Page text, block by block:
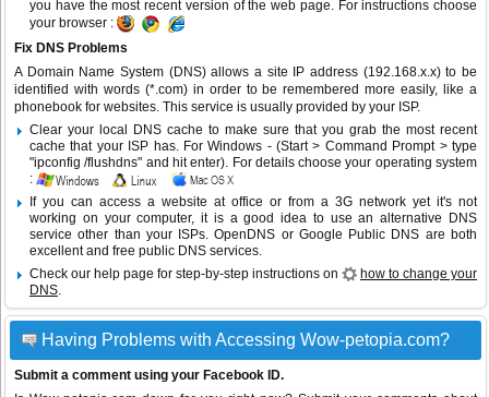
you have the most recent version of the web page. For instructions choose
your browser :
Fix DNS Problems
A Domain Name System (DNS) allows a site IP address (192.168.x.x) to be
identified with words (*.com) in order to be remembered more easily, like a
phonebook for websites. This service is usually provided by your ISP.
Clear your local DNS cache to make sure that you grab the most recent
cache that your ISP has. For Windows - (Start > Command Prompt > type
"ipconfig /flushdns" and hit enter). For details choose your operating system
:
If you can access a website at office or from a 3G network yet it's not
working on your computer, it is a good idea to use an alternative DNS
service other than your ISPs.OpenDNS or Google Public DNS are both
excellent and free public DNS services.
Check our help page for step-by-step instructions on
how to change your
DNS.
Having Problems with Accessing Wow-petopia.com?
Submit a comment using your Facebook ID.